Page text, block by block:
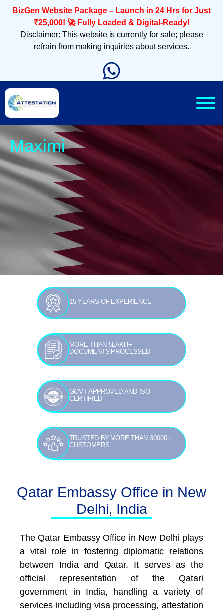
BizGen Website Package – Launch in 24 Hrs for Just
₹25,000! 🚀 Fully Loaded & Digital-Ready!
Disclaimer: This website is currently for sale; please
refrain from making inquiries about services.
Sleek, Mobi
15 YEARS OF EXPERIENCE
MORE THAN 5LAKH+
DOCUMENTS PROCESSED
GOVT APPROVED AND ISO
CERTIFIED
TRUSTED BY MORE THAN 30000+
CUSTOMERS
Qatar Embassy Office in New
Delhi, India
The Qatar Embassy Office in New Delhi plays
a vital role in fostering diplomatic relations
between India and Qatar. It serves as the
official representation of the Qatari
government in India, handling a variety of
services including visa processing, attestation